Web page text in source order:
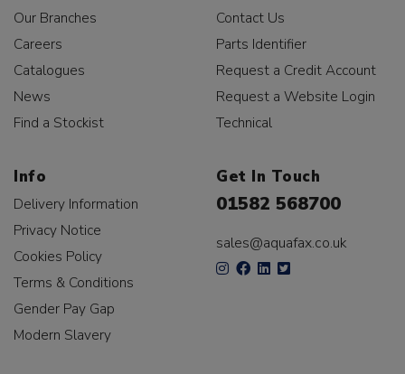
Our Branches
Careers
Catalogues
News
Find a Stockist
Contact Us
Parts Identifier
Request a Credit Account
Request a Website Login
Technical
Info
Delivery Information
Privacy Notice
Cookies Policy
Terms & Conditions
Gender Pay Gap
Modern Slavery
Get In Touch
01582 568700
sales@aquafax.co.uk